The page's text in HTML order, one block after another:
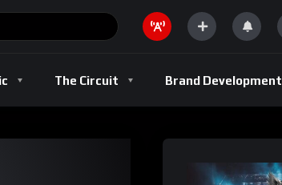
The Circuit Brand Development